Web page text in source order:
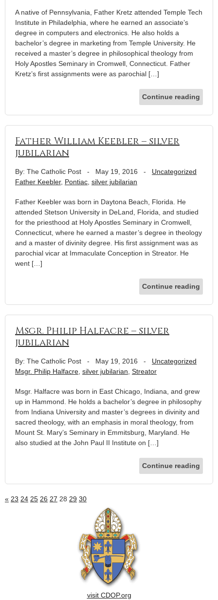
A native of Pennsylvania, Father Kretz attended Temple Tech
Institute in Philadelphia, where he earned an associate’s
degree in computers and electronics. He also holds a
bachelor’s degree in marketing from Temple University. He
received a master’s degree in philosophical theology from
Holy Apostles Seminary in Cromwell, Connecticut. Father
Kretz’s first assignments were as parochial […]
Continue reading
Father William Keebler – silver
jubilarian
By: The Catholic Post - May 19, 2016 - Uncategorized
Father Keebler, Pontiac silver jubilarian
Father Keebler was born in Daytona Beach, Florida. He
attended Stetson University in DeLand, Florida, and studied
for the priesthood at Holy Apostles Seminary in Cromwell,
Connecticut, where he earned a master’s degree in theology
and a master of divinity degree. His first assignment was as
parochial vicar at Immaculate Conception in Streator. He
went […]
Continue reading
Msgr. Philip Halfacre – silver
jubilarian
By: The Catholic Post - May 19, 2016 - Uncategorized
Msgr. Philip Halfacre silver jubilarian Streator
Msgr. Halfacre was born in East Chicago, Indiana, and grew
up in Hammond. He holds a bachelor’s degree in philosophy
from Indiana University and master’s degrees in divinity and
sacred theology, with an emphasis in moral theology, from
Mount St. Mary’s Seminary in Emmitsburg, Maryland. He
also studied at the John Paul II Institute on […]
Continue reading
« 23 24 25 26 27 28 29 30
visit CDOP.org